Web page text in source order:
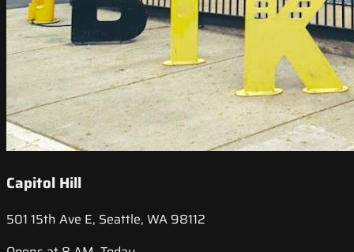
Capitol Hill
501 15th Ave E, Seattle, WA 98112